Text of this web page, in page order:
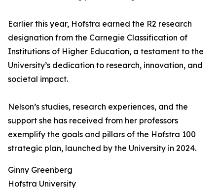
Earlier this year, Hofstra earned the R2 research
designation from the Carnegie Classification of
Institutions of Higher Education, a testament to the
University’s dedication to research, innovation, and
societal impact.
Nelson’s studies, research experiences, and the
support she has received from her professors
exemplify the goals and pillars of the Hofstra 100
strategic plan, launched by the University in 2024.
Ginny Greenberg
Hofstra University